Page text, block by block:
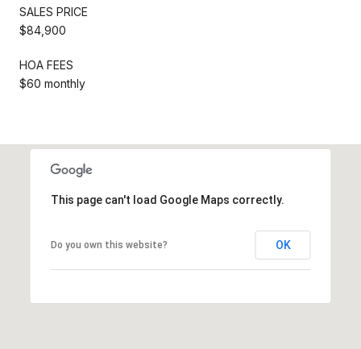
SALES PRICE
$84,900
HOA FEES
$60 monthly
This page can't load Google Maps correctly.
Do you own this website? OK